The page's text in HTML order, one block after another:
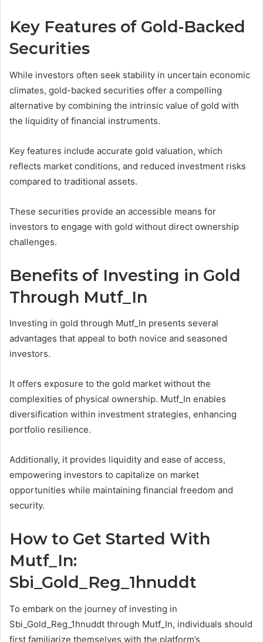
Key Features of Gold-Backed
Securities
While investors often seek stability in uncertain economic
climates, gold-backed securities offer a compelling
alternative by combining the intrinsic value of gold with
the liquidity of financial instruments.
Key features include accurate gold valuation, which
reflects market conditions, and reduced investment risks
compared to traditional assets.
These securities provide an accessible means for
investors to engage with gold without direct ownership
challenges.
Benefits of Investing in Gold
Through Mutf_In
Investing in gold through Mutf_In presents several
advantages that appeal to both novice and seasoned
investors.
It offers exposure to the gold market without the
complexities of physical ownership. Mutf_In enables
diversification within investment strategies, enhancing
portfolio resilience.
Additionally, it provides liquidity and ease of access,
empowering investors to capitalize on market
opportunities while maintaining financial freedom and
security.
How to Get Started With
Mutf_In:
Sbi_Gold_Reg_1hnuddt
To embark on the journey of investing in
Sbi_Gold_Reg_1hnuddt through Mutf_In, individuals should
first familiarize themselves with the platform’s